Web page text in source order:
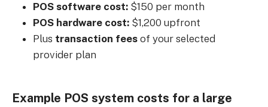
POS software cost: $150 per month
POS hardware cost: $1,200 upfront
Plus transaction fees of your selected
provider plan
Example POS system costs for a large